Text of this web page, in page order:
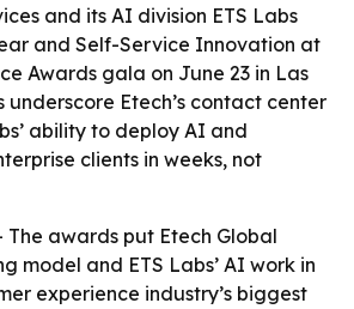
and its AI division ETS Labs
and Self-Service Innovation at
Awards gala on June 23 in Las
underscore Etech’s contact center
ability to deploy AI and
clients in weeks, not
The awards put Etech Global
model and ETS Labs’ AI work in
experience industry’s biggest